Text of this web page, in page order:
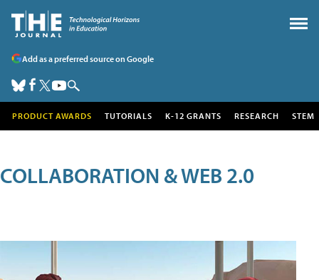
Add as a preferred source on Google
PRODUCT AWARDS TUTORIALS K-12 GRANTS RESEARCH STEM
COLLABORATION & WEB 2.0